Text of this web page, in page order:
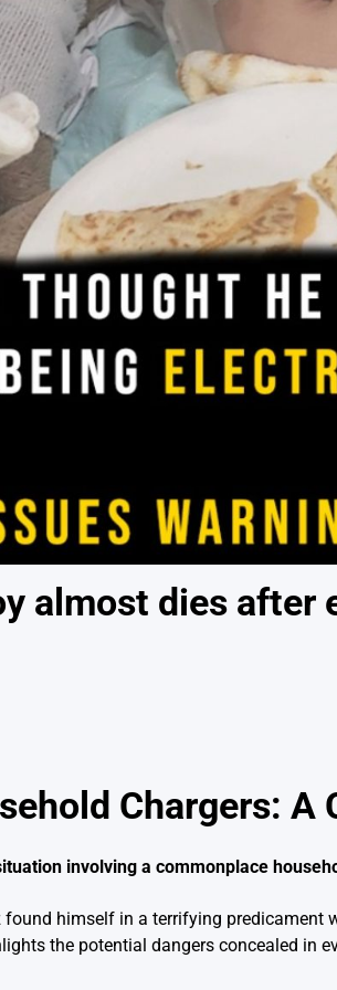
almost dies after
Chargers: A
involving a commonplace
found himself in a terrifying
the potential dangers concealed in